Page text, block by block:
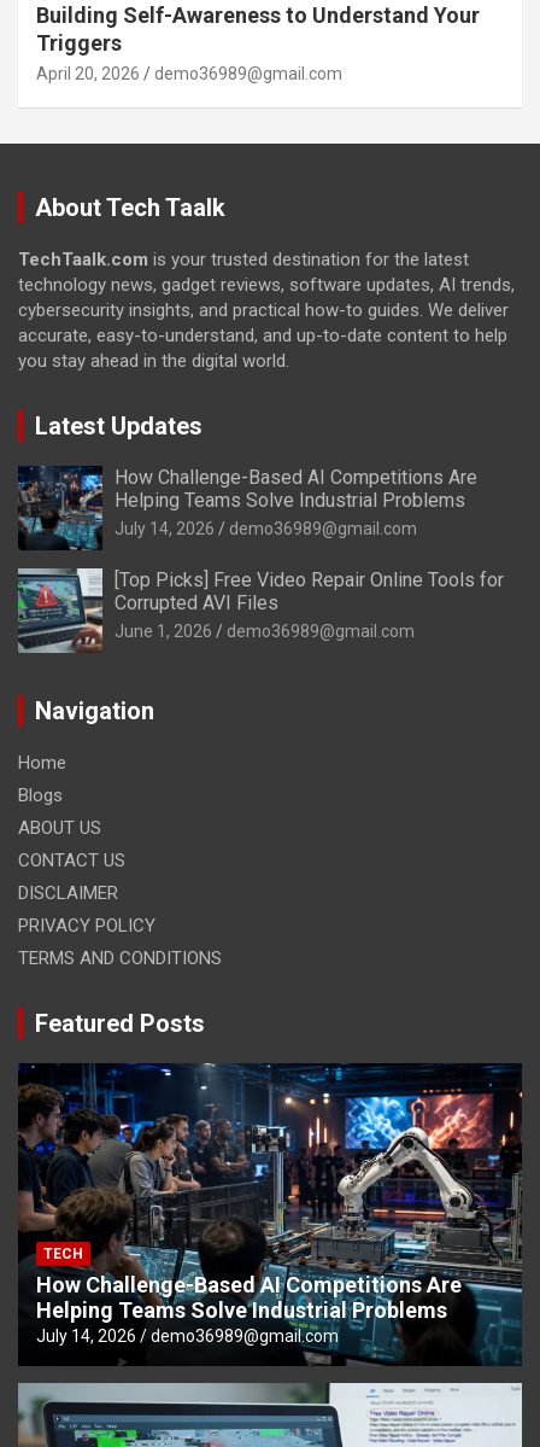
Building Self-Awareness to Understand Your
Triggers
April 20, 2026 demo36989@gmail.com
About Tech Taalk
TechTaalk.com is your trusted destination for the latest
technology news, gadget reviews, software updates, AI trends,
cybersecurity insights, and practical how-to guides. We deliver
accurate, easy-to-understand, and up-to-date content to help
you stay ahead in the digital world.
Latest Updates
How Challenge-Based AI Competitions Are
Helping Teams Solve Industrial Problems
July 14, 2026 demo36989@gmail.com
[Top Picks] Free Video Repair Online Tools for
Corrupted AVI Files
June 1, 2026 demo36989@gmail.com
Navigation
Home
Blogs
ABOUT US
CONTACT US
DISCLAIMER
PRIVACY POLICY
TERMS AND CONDITIONS
Featured Posts
TECH
How Challenge-Based AI Competitions Are
Helping Teams Solve Industrial Problems
July 14, 2026 demo36989@gmail.com